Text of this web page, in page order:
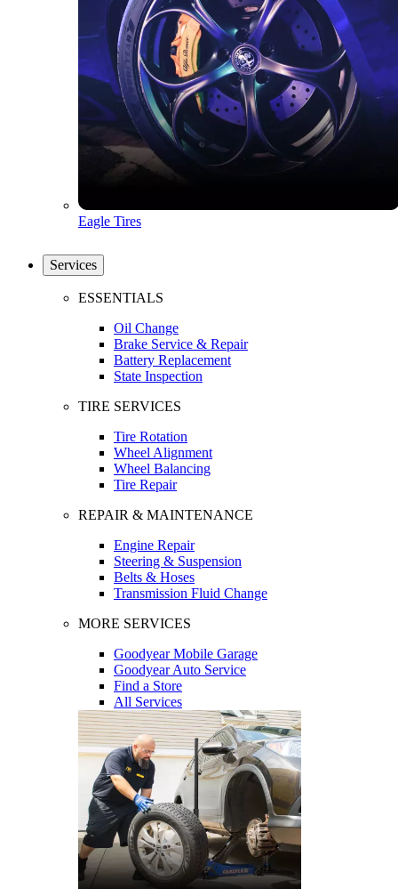
Eagle Tires
Services
ESSENTIALS
Oil Change
Brake Service & Repair
Battery Replacement
State Inspection
TIRE SERVICES
Tire Rotation
Wheel Alignment
Wheel Balancing
Tire Repair
REPAIR & MAINTENANCE
Engine Repair
Steering & Suspension
Belts & Hoses
Transmission Fluid Change
MORE SERVICES
Goodyear Mobile Garage
Goodyear Auto Service
Find a Store
All Services